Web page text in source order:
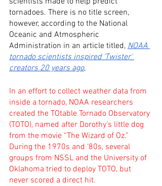
tornadoes. There is no title screen,
however, according to the National
Oceanic and Atmospheric
Administration in an article titled, NOAA
tornado scientists inspired 'Twister'
creators 20 years ago,
In an effort to collect weather data from
inside a tornado, NOAA researchers
created the TOtable Tornado Observatory
(TOTO), named after Dorothy’s little dog
from the movie “The Wizard of Oz.”
During the 1970s and ‘80s, several
groups from NSSL and the University of
Oklahoma tried to deploy TOTO, but
never scored a direct hit.